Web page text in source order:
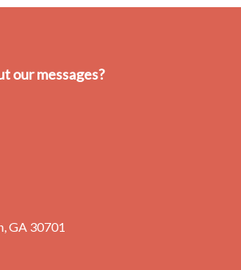
our messages?
GA 30701